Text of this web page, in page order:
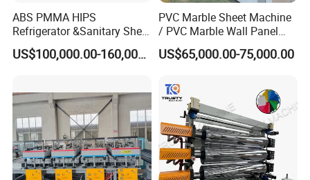
ABS PMMA HIPS
Refrigerator &Sanitary Sheet
Production Line
US$100,000.00-160,000.00
PVC Marble Sheet Machine
/ PVC Marble Wall Panel
Production Line
US$65,000.00-75,000.00